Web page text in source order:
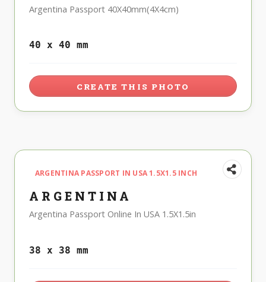
Argentina Passport 40X40mm(4X4cm)
40 x 40 mm
CREATE THIS PHOTO
ARGENTINA PASSPORT IN USA 1.5X1.5 INCH
ARGENTINA
Argentina Passport Online In USA 1.5X1.5in
38 x 38 mm